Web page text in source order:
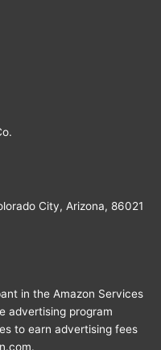
City, Arizona, 86021
in the Amazon Services
advertising program
to earn advertising fees